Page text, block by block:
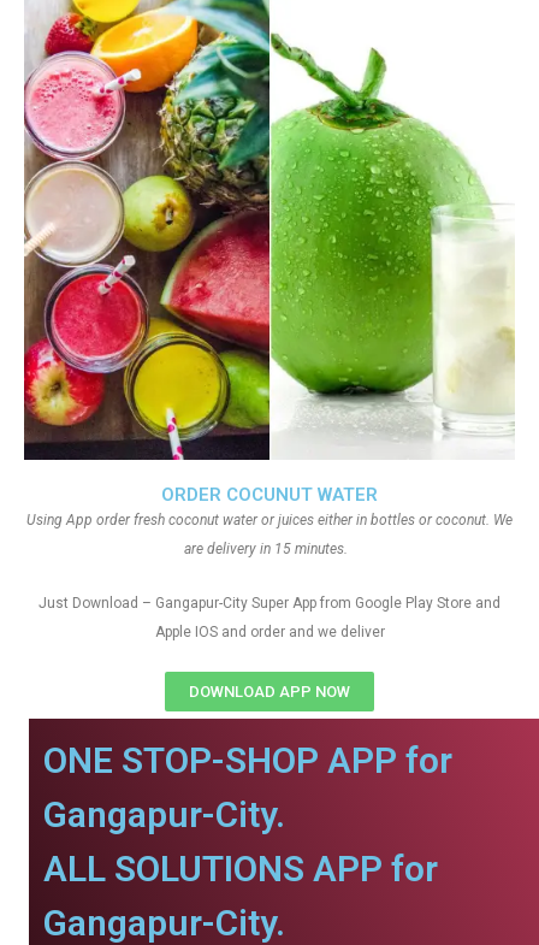
ORDER COCUNUT WATER
Using App order fresh coconut water or juices either in bottles or coconut. We
are delivery in 15 minutes.
Just Download – Gangapur-City Super App from Google Play Store and
Apple IOS and order and we deliver
DOWNLOAD APP NOW
ONE STOP-SHOP APP for
Gangapur-City.
ALL SOLUTIONS APP for
Gangapur-City.